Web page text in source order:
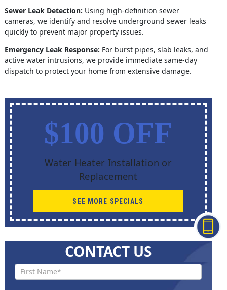
Sewer Leak Detection: Using high-definition sewer
cameras, we identify and resolve underground sewer leaks
quickly to prevent major property issues.
Emergency Leak Response: For burst pipes, slab leaks, and
active water intrusions, we provide immediate same-day
dispatch to protect your home from extensive damage.
$100 OFF
Water Heater Installation or
Replacement
SEE MORE SPECIALS
CONTACT US
Contact
Us New